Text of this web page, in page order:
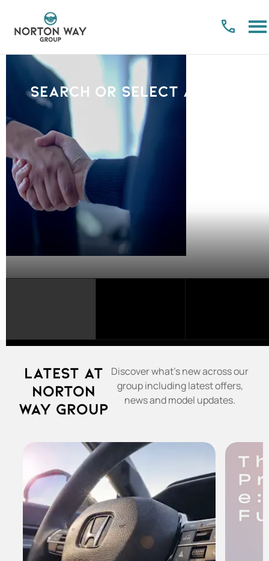
Search or select a Brand
Latest at
Norton
Way Group
Discover what's new across our
group including latest offers,
news and model updates.